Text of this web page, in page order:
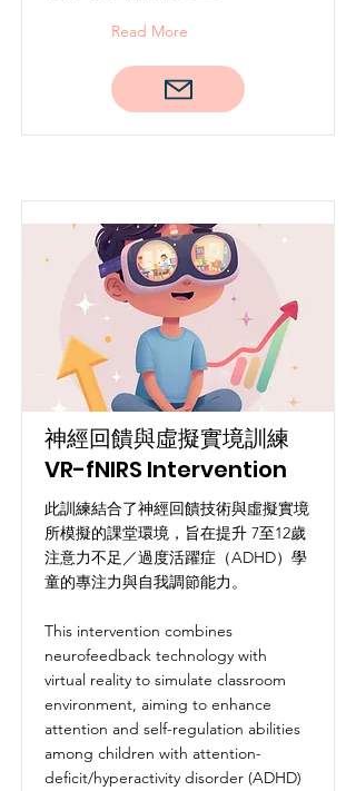
Read More
神經回饋與虛擬實境訓練
VR-fNIRS Intervention
此訓練結合了神經回饋技術與虛擬實境
所模擬的課堂環境，旨在提升 7至12歲
注意力不足／過度活躍症（ADHD）學
童的專注力與自我調節能力。
This intervention combines
neurofeedback technology with
virtual reality to simulate classroom
environment, aiming to enhance
attention and self-regulation abilities
among children with attention-
deficit/hyperactivity disorder (ADHD)